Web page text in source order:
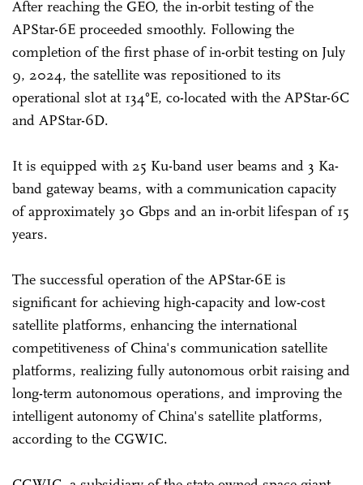
After reaching the GEO, the in-orbit testing of the
APStar-6E proceeded smoothly. Following the
completion of the first phase of in-orbit testing on July
9, 2024, the satellite was repositioned to its
operational slot at 134°E, co-located with the APStar-6C
and APStar-6D.
It is equipped with 25 Ku-band user beams and 3 Ka-
band gateway beams, with a communication capacity
of approximately 30 Gbps and an in-orbit lifespan of 15
years.
The successful operation of the APStar-6E is
significant for achieving high-capacity and low-cost
satellite platforms, enhancing the international
competitiveness of China's communication satellite
platforms, realizing fully autonomous orbit raising and
long-term autonomous operations, and improving the
intelligent autonomy of China's satellite platforms,
according to the CGWIC.